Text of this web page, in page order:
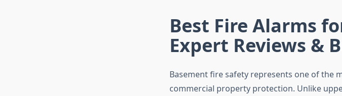
Best Fire Alarms
Expert Reviews &
Basement fire safety represents one of the
commercial property protection. Unlike